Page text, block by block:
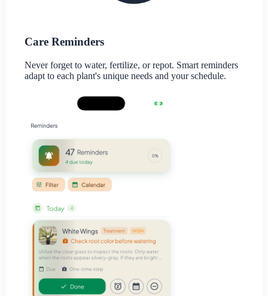
Care Reminders
Never forget to water, fertilize, or repot. Smart reminders
adapt to each plant's unique needs and your schedule.